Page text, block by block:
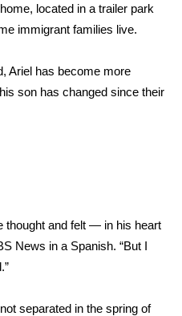
Tour
Tour
located in a trailer park
immigrant families live.
Ariel has become more
son has changed since their
thought and felt — in his heart
News in a Spanish. “But I
separated in the spring of